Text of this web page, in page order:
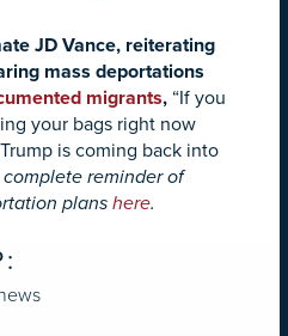
JD Vance, reiterating
mass deportations
migrants, “If you
your bags right now
is coming back into
complete reminder of
planshere.